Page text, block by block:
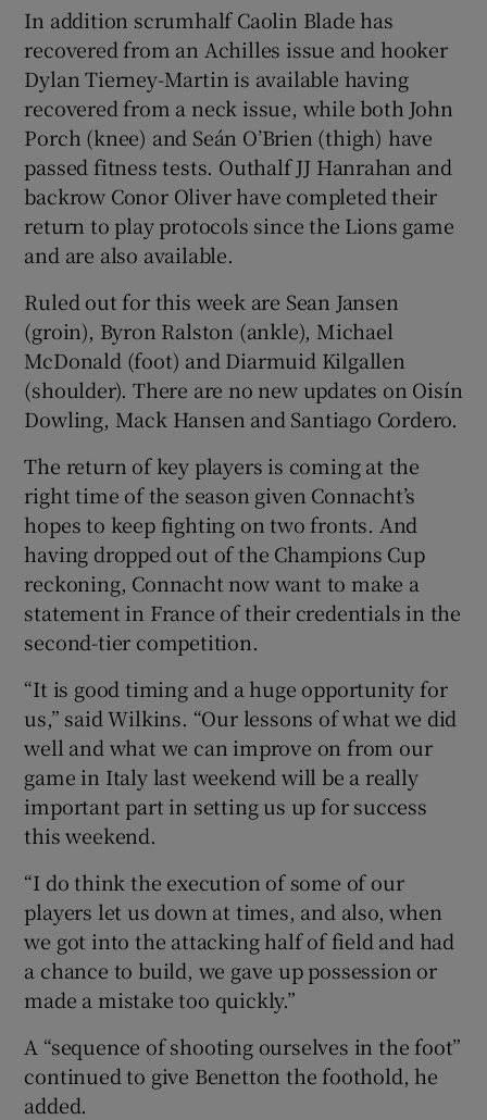
In addition scrumhalf Caolin Blade has
recovered from an Achilles issue and hooker
Dylan Tierney-Martin is available having
recovered from a neck issue, while both John
Porch (knee) and Seán O’Brien (thigh) have
passed fitness tests. Outhalf JJ Hanrahan and
backrow Conor Oliver have completed their
return to play protocols since the Lions game
and are also available.
Ruled out for this week are Sean Jansen
(groin), Byron Ralston (ankle), Michael
McDonald (foot) and Diarmuid Kilgallen
(shoulder). There are no new updates on Oisín
Dowling, Mack Hansen and Santiago Cordero.
The return of key players is coming at the
right time of the season given Connacht’s
hopes to keep fighting on two fronts. And
having dropped out of the Champions Cup
reckoning, Connacht now want to make a
statement in France of their credentials in the
second-tier competition.
“It is good timing and a huge opportunity for
us,” said Wilkins. “Our lessons of what we did
well and what we can improve on from our
game in Italy last weekend will be a really
important part in setting us up for success
this weekend.
“I do think the execution of some of our
players let us down at times, and also, when
we got into the attacking half of field and had
a chance to build, we gave up possession or
made a mistake too quickly.”
A “sequence of shooting ourselves in the foot”
continued to give Benetton the foothold, he
added.